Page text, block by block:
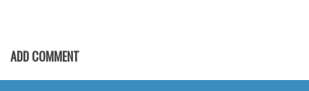
Square
ADD COMMENT